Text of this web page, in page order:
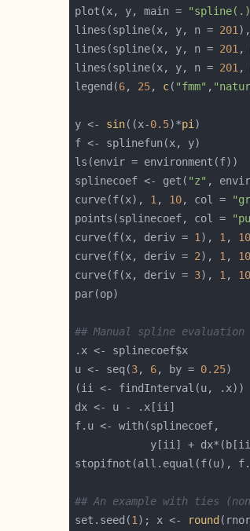
plot(x, y, main =
"spline(.)
lines(spline(x, y, n = 201
lines(spline(x, y, n = 201 ,
lines(spline(x, y, n = 201 ,
legend(6, 25, c( "fmm" ,
y <- sin((x-0.5)*pi
splinecoef <- get( "z"
curve(f(x), 1 , 10, col =
points(splinecoef, col =
curve(f(x, deriv = 1 ), 1 , 10
curve(f(x, deriv = 2), 1 , 10
curve(f(x, deriv = 3), 1 , 10
## Manual spline
u <- seq(3, 6, by = 0.25
y[ii] +
## An example with ties
set.seed(1 ); x <- round